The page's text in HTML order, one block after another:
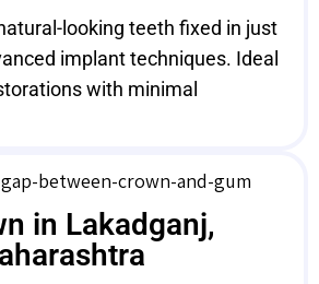
looking teeth fixed in just
implant techniques. Ideal
with minimal
in Lakadganj,